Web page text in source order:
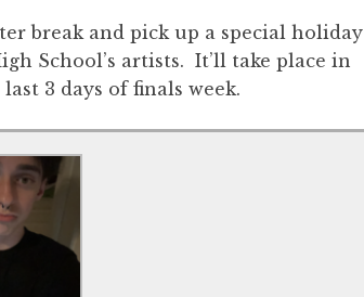
break and pick up a special holiday
School’s artists. It’ll take place in
3 days of finals week.